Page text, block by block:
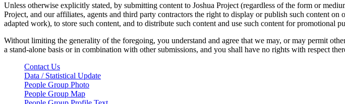
Unless otherwise explicitly stated, by submitting content to Joshua Project (regardless of the form or
Project, and our affiliates, agents and third party contractors the right to display or publish such content
adapted work), to store such content, and to distribute such content and use such content for promotional
Without limiting the generality of the foregoing, you understand and agree that we may, or may permit
a stand-alone basis or in combination with other submissions, and you shall have no rights with respect
Contact Us
Data / Statistical Update
People Group Photo
People Group Map